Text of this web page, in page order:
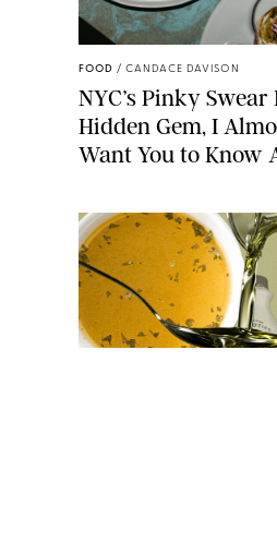
FOOD / CANDACE DAVISON
NYC’s Pinky Swear
Hidden Gem, I
Want You to Know